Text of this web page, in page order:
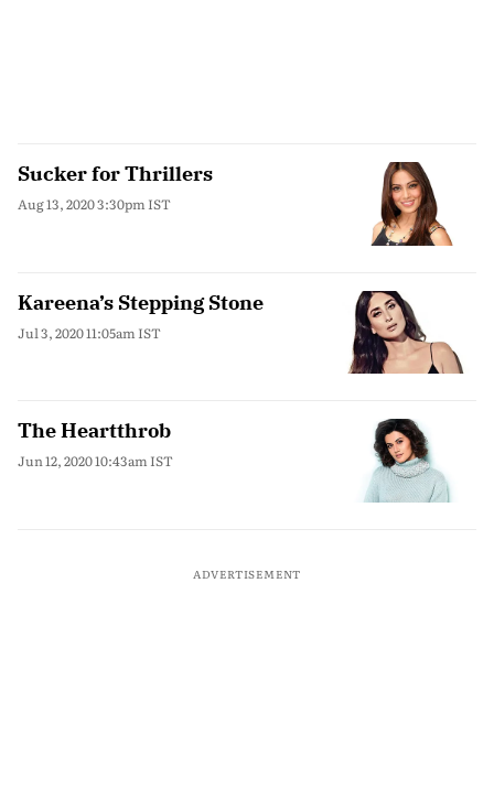
Sucker for Thrillers
Aug 13, 2020 3:30pm IST
Kareena’s Stepping Stone
Jul 3, 2020 11:05am IST
The Heartthrob
Jun 12, 2020 10:43am IST
ADVERTISEMENT